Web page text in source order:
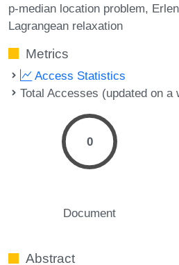
p-median location problem
Lagrangean relaxation
Metrics
Access Statistics
Total Accesses (updated on a
0
Document
Abstract